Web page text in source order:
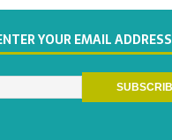
YOUR EMAIL ADDRESS